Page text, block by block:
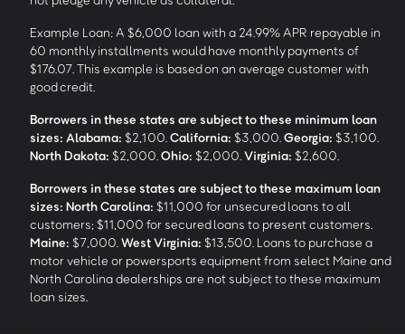
Example Loan: A $6,000 loan with a 24.99% APR repayable in
60 monthly installments would have monthly payments of
$176.07. This example is based on an average customer with
good credit.
Borrowers in these states are subject to these minimum loan
sizes: Alabama: $2,100. California: $3,000. Georgia: $3,100.
North Dakota: $2,000. Ohio: $2,000. Virginia: $2,600.
Borrowers in these states are subject to these maximum loan
sizes: North Carolina: $11,000 for unsecured loans to all
customers; $11,000 for secured loans to present customers.
Maine: $7,000. West Virginia: $13,500. Loans to purchase a
motor vehicle or powersports equipment from select Maine and
North Carolina dealerships are not subject to these maximum
loan sizes.